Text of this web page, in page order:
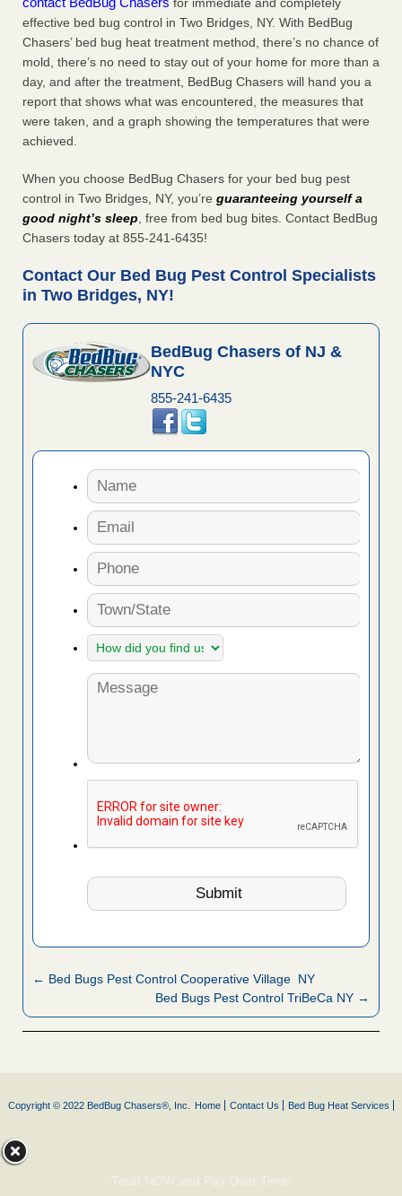
for immediate and completely
effective bed bug control in Two Bridges, NY. With BedBug
Chasers’ bed bug heat treatment method, there’s no chance of
mold, there’s no need to stay out of your home for more than a
day, and after the treatment, BedBug Chasers will hand you a
report that shows what was encountered, the measures that
were taken, and a graph showing the temperatures that were
achieved.
When you choose BedBug Chasers for your bed bug pest
control in Two Bridges, NY, you’re guaranteeing yourself a
good night’s sleep, free from bed bug bites. Contact BedBug
Chasers today at 855-241-6435!
Contact Our Bed Bug Pest Control Specialists
in Two Bridges, NY!
BedBug Chasers of NJ &
NYC
855-241-6435
← Bed Bugs Pest Control Cooperative Village NY
Bed Bugs Pest Control TriBeCa NY →
Copyright © 2022 BedBug Chasers®, Inc. Home Contact Us Bed Bug Heat Services